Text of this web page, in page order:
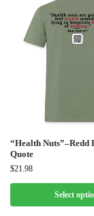
“Health Nuts”–Redd
Quote
$21.98
Select